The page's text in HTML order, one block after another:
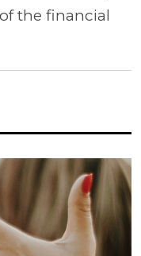
the financial